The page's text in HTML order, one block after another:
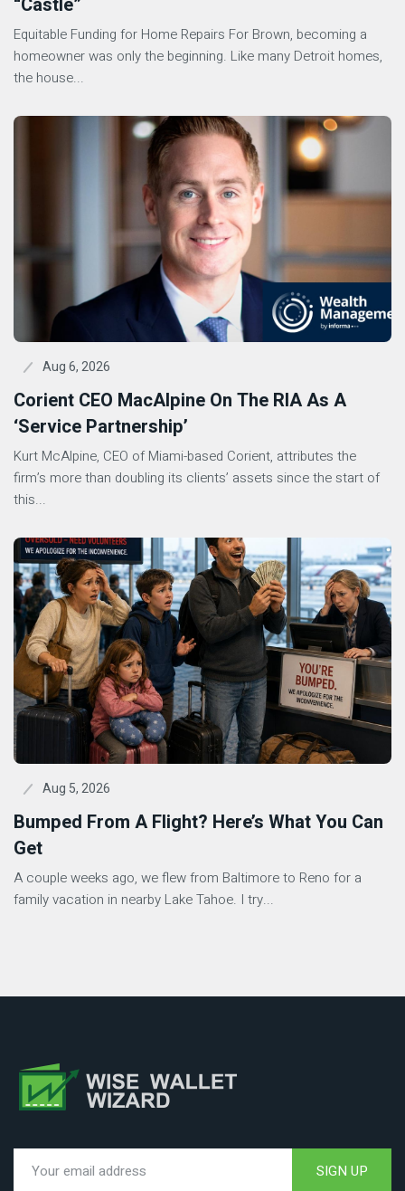
Equitable Funding for Home Repairs For Brown, becoming a
homeowner was only the beginning. Like many Detroit homes,
the house...
Aug 6, 2026
Corient CEO MacAlpine On The RIA As A
‘Service Partnership’
Kurt McAlpine, CEO of Miami-based Corient, attributes the
firm’s more than doubling its clients’ assets since the start of
this...
Aug 5, 2026
Bumped From A Flight? Here’s What You Can
Get
A couple weeks ago, we flew from Baltimore to Reno for a
family vacation in nearby Lake Tahoe. I try...
SIGN UP